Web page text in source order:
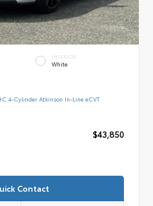
INTERIOR
White
4-Cylinder Atkinson In-Line eCVT
$43,850
Contact